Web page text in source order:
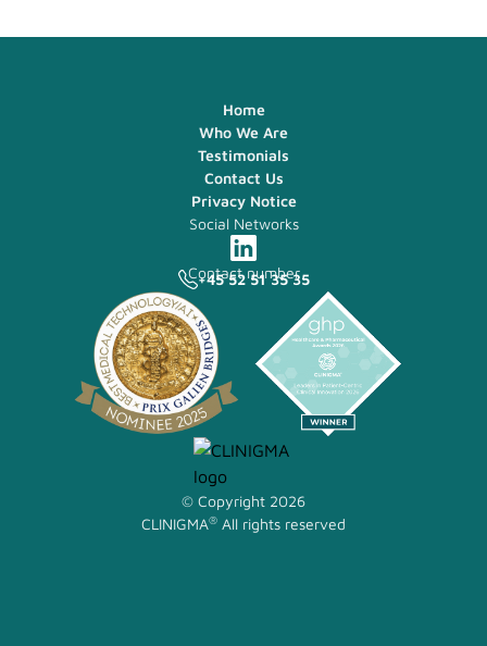
© Copyright 2026
CLINIGMA® All rights reserved
Home
Who We Are
Testimonials
Contact Us
Privacy Notice
Social Networks
Contact number
+45 52 51 35 35